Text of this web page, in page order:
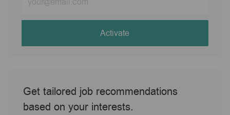
Email
address
Activate
Get tailored job recommendations
based on your interests.